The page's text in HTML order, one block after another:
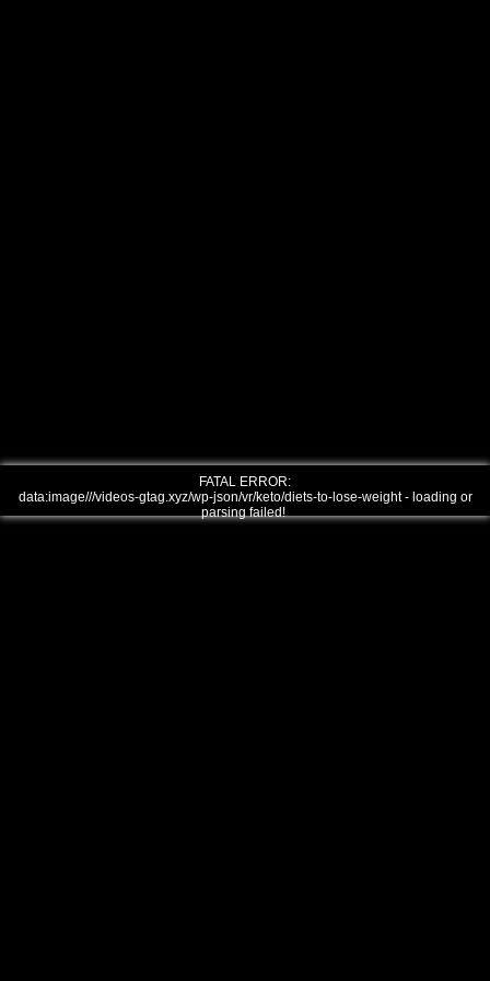
FATAL ERROR:
data:image///videos-gtag.xyz/wp-json/vr/keto/diets-to-lose-weight - loading or
parsing failed!